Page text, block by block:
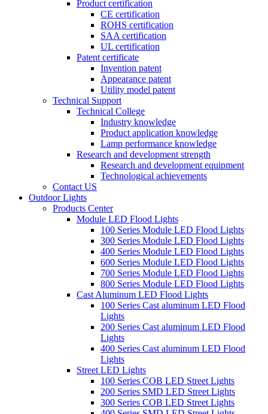
Product certification
CE certification
ROHS certification
SAA certification
UL certification
Patent certificate
Invention patent
Appearance patent
Utility model patent
Technical Support
Technical College
Industry knowledge
Product application knowledge
Lamp performance knowledge
Research and development strength
Research and development equipment
Technological achievements
Contact US
Outdoor Lights
Products Center
Module LED Flood Lights
100 Series Module LED Flood Lights
300 Series Module LED Flood Lights
400 Series Module LED Flood Lights
600 Series Module LED Flood Lights
700 Series Module LED Flood Lights
800 Series Module LED Flood Lights
Cast Aluminum LED Flood Lights
100 Series Cast aluminum LED Flood
Lights
200 Series Cast aluminum LED Flood
Lights
400 Series Cast aluminum LED Flood
Lights
Street LED Lights
100 Series COB LED Street Lights
200 Series SMD LED Street Lights
300 Series COB LED Street Lights